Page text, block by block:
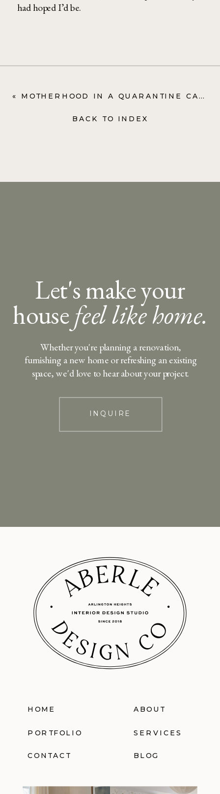
had hoped I’d be.
BACK TO INDEX
« MOTHERHOOD IN A QUARANTINE CAN BE LONELY. HERE’S HOW I’M MOVING FORWARD
Let's make your
housefeel like home.
INQUIRE
Whether you're planning a renovation,
furnishing a new home or refreshing an existing
space, we'd love to hear about your project.
HOME ABOUT
PORTFOLIO SERVICES
CONTACT BLOG